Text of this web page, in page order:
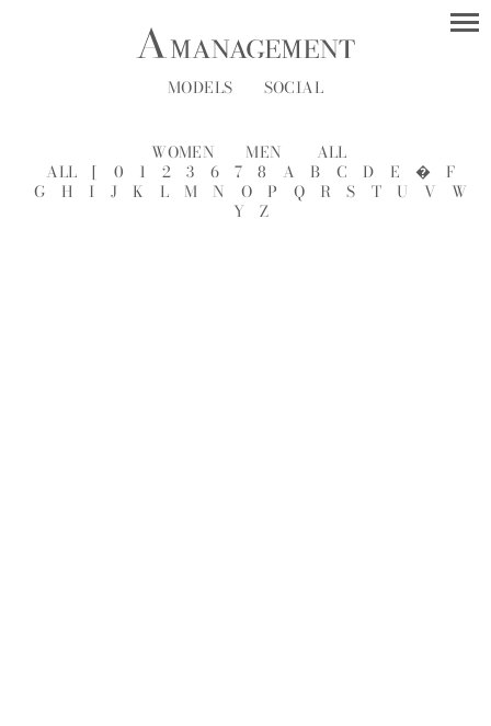
MODELS SOCIAL
WOMEN MEN
ALL
ALL
[ 0 1 2 3 6 7 8 A B C D E �
F
G
H I J K L M N O P Q R S T U V
W
Y
Z